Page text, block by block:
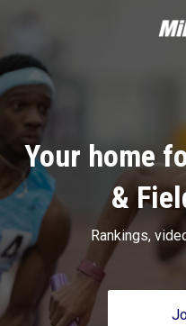
Your home
&
Rankings,